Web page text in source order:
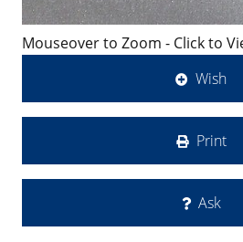
Mouseover to Zoom - Click to
Wish
Print
Ask